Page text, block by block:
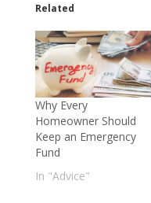
Related
Why Every
Homeowner Should
Keep an Emergency
Fund
In "Advice"